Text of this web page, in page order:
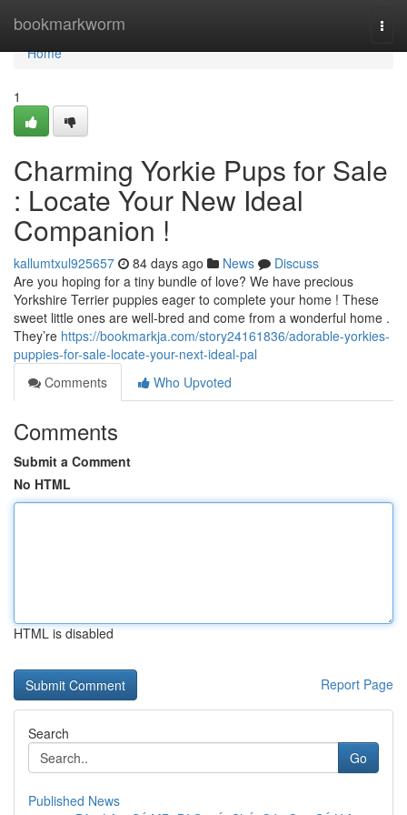
bookmarkworm
Home
Home
1
Charming Yorkie Pups for Sale
: Locate Your New Ideal
Companion !
kallumtxul925657 84 days ago News
Discuss
Are you hoping for a tiny bundle of love? We have precious
Yorkshire Terrier puppies eager to complete your home ! These
sweet little ones are well-bred and come from a wonderful home .
They’re https://bookmarkja.com/story24161836/adorable-yorkies-
puppies-for-sale-locate-your-next-ideal-pal
Comments
Who Upvoted
Comments
Submit a Comment
No HTML
HTML is disabled
Report Page
Search
Go
Published News